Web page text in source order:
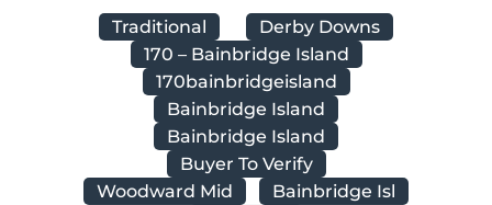
Traditional
Derby Downs
170 – Bainbridge Island
170bainbridgeisland
Bainbridge Island
Bainbridge Island
Buyer To Verify
Woodward Mid
Bainbridge Isl